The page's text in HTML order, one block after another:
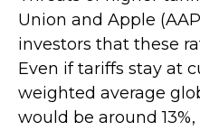
Union and Apple
investors that these
Even if tariffs stay at
weighted average
would be around